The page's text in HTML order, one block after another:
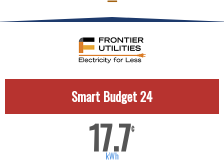
Smart Budget 24
17.7¢
kWh